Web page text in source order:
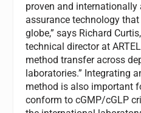
proven and internationally
assurance technology
globe,” says Richard
technical director at
method transfer across
laboratories.” Integrating
method is also important
conform to cGMP/cGLP